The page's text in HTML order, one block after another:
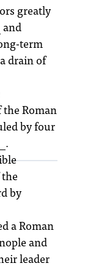
greatly
and
term
drain of
Roman
by four
by
a Roman
and
leader